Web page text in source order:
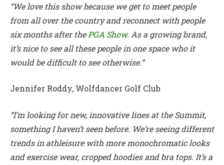
“We love this show because we get to meet people
from all over the country and reconnect with people
six months after the PGA Show. As a growing brand,
it’s nice to see all these people in one space who it
would be difficult to see otherwise.”
Jennifer Roddy, Wolfdancer Golf Club
“I’m looking for new, innovative lines at the Summit,
something I haven’t seen before. We’re seeing different
trends in athleisure with more monochromatic looks
and exercise wear, cropped hoodies and bra tops. It’s a